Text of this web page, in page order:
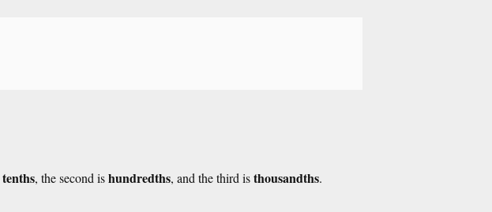
tenths, the second ishundredths, and the third isthousandths.